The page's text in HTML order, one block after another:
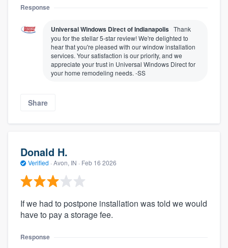
Response
Universal Windows Direct of Indianapolis Thank
you for the stellar 5-star review! We're delighted to
hear that you're pleased with our window installation
services. Your satisfaction is our priority, and we
appreciate your trust in Universal Windows Direct for
your home remodeling needs. -SS
Share
Donald H.
Verified · Avon, IN · Feb 16 2026
If we had to postpone installation was told we would
have to pay a storage fee.
Response